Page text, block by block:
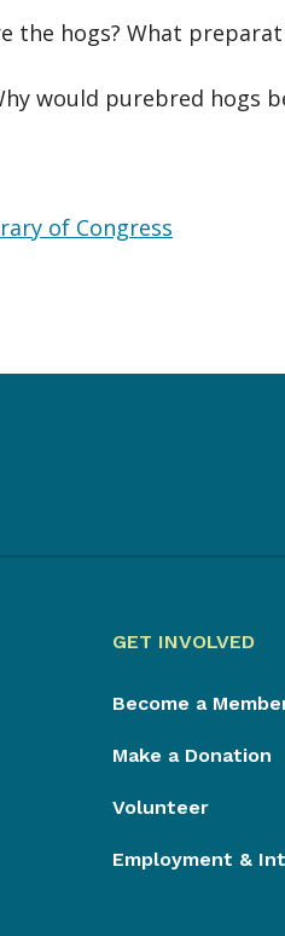
the hogs? What
would purebred hogs
of Congress
GET INVOLVED
Become a
Make a Donation
Volunteer
Employment &